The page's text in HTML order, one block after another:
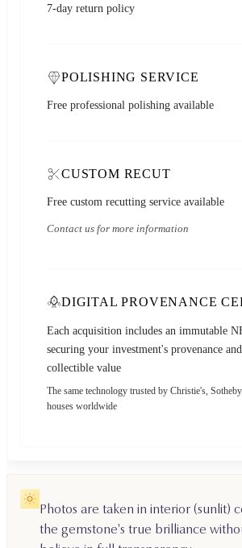
7-day return policy
POLISHING SERVICE
Free professional polishing available
CUSTOM RECUT
Free custom recutting service available
Contact us for more information
DIGITAL PROVENANCE
Each acquisition includes an immutable
securing your investment's provenance
collectible value
The same technology trusted by Christie's,
houses worldwide
Photos are taken in interior (sunlit)
the gemstone's true brilliance